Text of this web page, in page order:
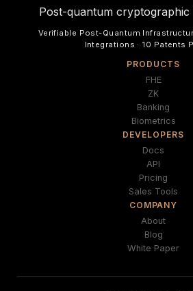
Post-quantum
Verifiable Post-Quantum
Integrations · 10 Patents
PRODUCTS
FHE
ZK
Banking
Biometrics
DEVELOPERS
Docs
API
Pricing
Sales Tools
COMPANY
About
Blog
White Paper